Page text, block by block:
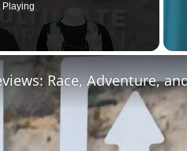
Playing